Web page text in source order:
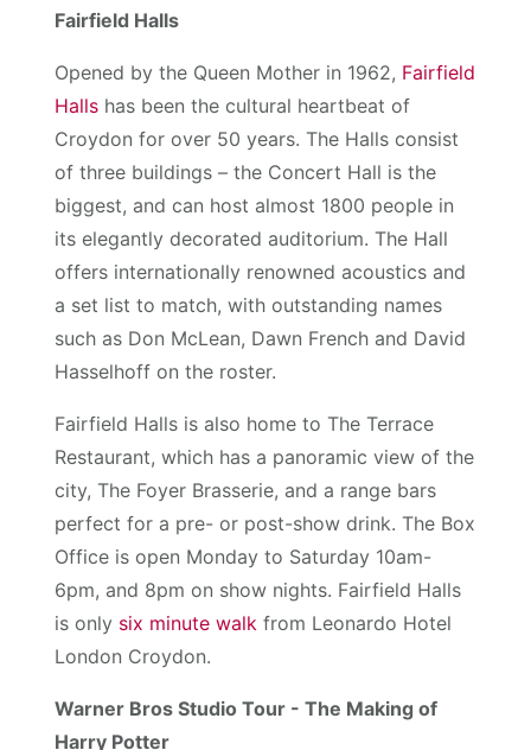
Fairfield Halls
Opened by the Queen Mother in 1962, Fairfield
Halls has been the cultural heartbeat of
Croydon for over 50 years. The Halls consist
of three buildings – the Concert Hall is the
biggest, and can host almost 1800 people in
its elegantly decorated auditorium. The Hall
offers internationally renowned acoustics and
a set list to match, with outstanding names
such as Don McLean, Dawn French and David
Hasselhoff on the roster.
Fairfield Halls is also home to The Terrace
Restaurant, which has a panoramic view of the
city, The Foyer Brasserie, and a range bars
perfect for a pre- or post-show drink. The Box
Office is open Monday to Saturday 10am-
6pm, and 8pm on show nights. Fairfield Halls
is only six minute walk from Leonardo Hotel
London Croydon.
Warner Bros Studio Tour - The Making of
Harry Potter